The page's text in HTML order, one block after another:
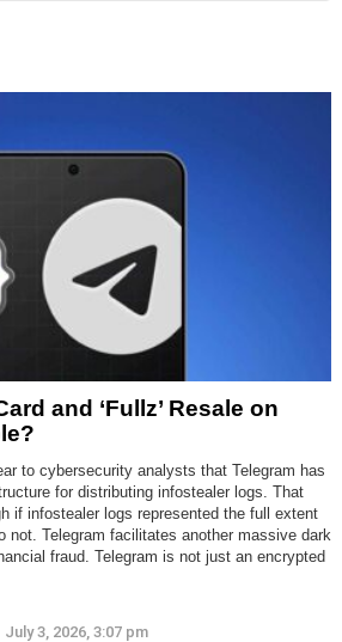
and ‘Fullz’ Resale on
to cybersecurity analysts that Telegram has
for distributing infostealer logs. That
if infostealer logs represented the full extent
not. Telegram facilitates another massive dark
fraud. Telegram is not just an encrypted
July 3, 2026, 3:07 pm